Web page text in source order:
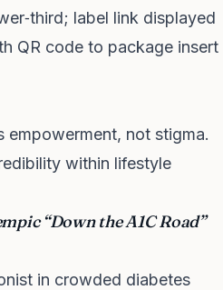
label link displayed
QR code to package insert
empowerment, not stigma.
within lifestyle
“Down the A1C Road”
in crowded diabetes